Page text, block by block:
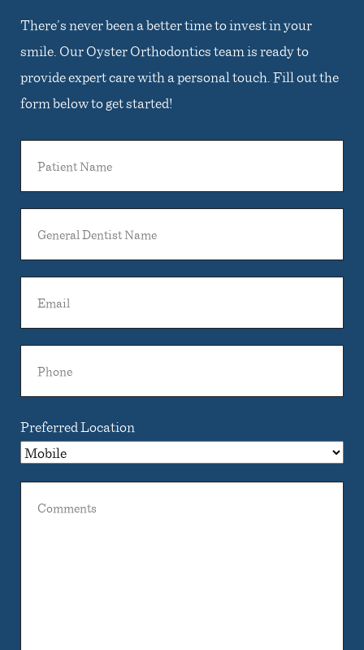
There’s never been a better time to invest in your
smile. Our Oyster Orthodontics team is ready to
provide expert care with a personal touch. Fill out the
form below to get started!
Name
Dentist
Name
Preferred Location